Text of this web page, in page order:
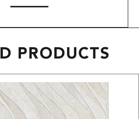
PRODUCTS